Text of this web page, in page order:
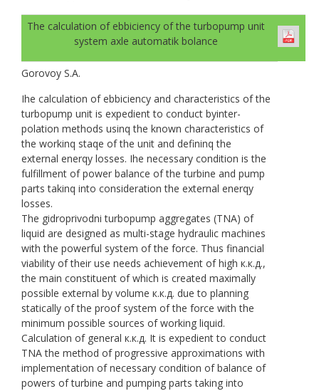
The calculation of ebbiciency of the turbopump unit
system axle automatik bolance
Gorovoy S.A.
Ihe calculation of ebbiciency and characteristics of the
turbopump unit is expedient to conduct byinter-
polation methods usinq the known characteristics of
the workinq staqe of the unit and defininq the
external enerqy losses. Ihe necessary condition is the
fulfillment of power balance of the turbine and pump
parts takinq into consideration the external enerqy
losses.
The gidroprivodni turbopump aggregates (TNA) of
liquid are designed as multi-stage hydraulic machines
with the powerful system of the force. Thus financial
viability of their use needs achievement of high к.к.д.,
the main constituent of which is created maximally
possible external by volume к.к.д. due to planning
statically of the proof system of the force with the
minimum possible sources of working liquid.
Calculation of general к.к.д. It is expedient to conduct
TNA the method of progressive approximations with
implementation of necessary condition of balance of
powers of turbine and pumping parts taking into